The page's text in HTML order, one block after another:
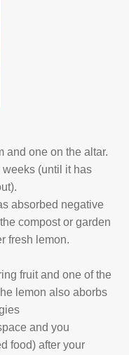
and one on the altar.
weeks (until it has
absorbed negative
compost or garden
fresh lemon.
fruit and one of the
lemon also aborbs
and you
food) after your